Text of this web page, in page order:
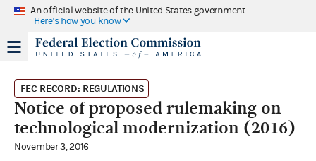
An official website of the United States government
Here's how you know
FEC RECORD: REGULATIONS
Notice of proposed rulemaking on
technological modernization (2016)
November 3, 2016